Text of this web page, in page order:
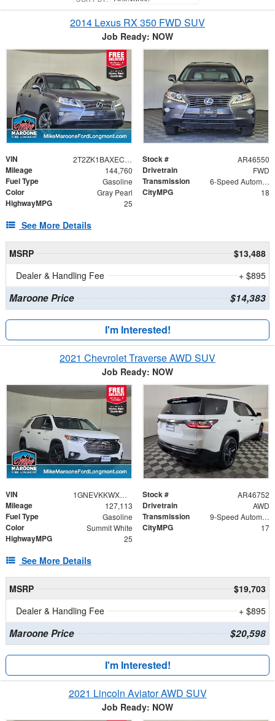
2014 Lexus RX 350 FWD SUV
Job Ready: NOW
VIN 2T2ZK1BAXEC146783 Stock # AR46550
Mileage 144,760 Drivetrain FWD
Fuel Type Gasoline Transmission 6-Speed Automatic with Sequential Shift ECT-i
Color Gray Pearl CityMPG 18
HighwayMPG 25
See More Details
MSRP
$13,488
Dealer & Handling Fee
+ $895
Maroone Price $14,383
I'm Interested!
2021 Chevrolet Traverse AWD SUV
Job Ready: NOW
VIN 1GNEVKKWXMJ207992 Stock # AR46752
Mileage 127,113 Drivetrain AWD
Fuel Type Gasoline Transmission 9-Speed Automatic
Color Summit White CityMPG 17
HighwayMPG 25
See More Details
MSRP
$19,703
Dealer & Handling Fee
+ $895
Maroone Price $20,598
I'm Interested!
2021 Lincoln Aviator AWD SUV
Job Ready: NOW